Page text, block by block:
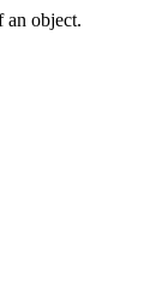
an object.